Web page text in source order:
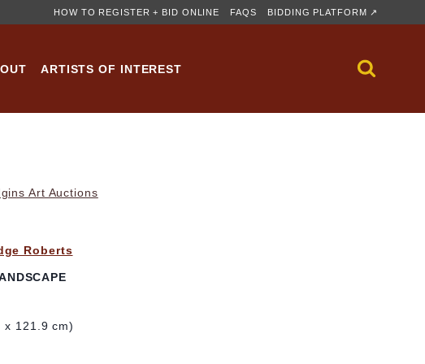
HOW TO REGISTER + BID ONLINE FAQS BIDDING PLATFORM ↗
ARTISTS OF INTEREST
Art Auctions
Roberts
121.9 cm)